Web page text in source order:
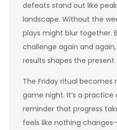
defeats stand out like
landscape. Without the
plays might blur together.
challenge again and
results shapes the present
The Friday ritual
game night. It’s a practice
reminder that progress
feels like nothing